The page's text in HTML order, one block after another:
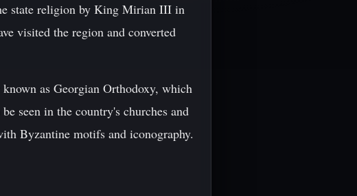
state religion by King Mirian III in
visited the region and converted
as Georgian Orthodoxy, which
seen in the country's churches and
Byzantine motifs and iconography.